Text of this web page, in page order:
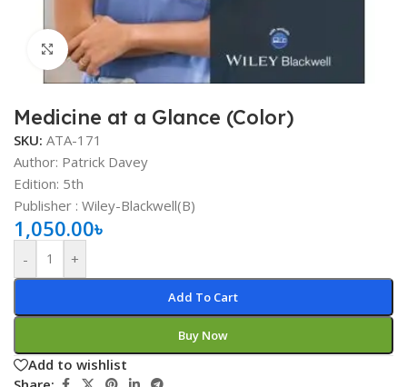
Click to enlarge
Medicine at a Glance (Color)
SKU: ATA-171
Author: Patrick Davey
Edition: 5th
Publisher : ‎Wiley-Blackwell(B)
1,050.00৳
- +
Add To Cart
Buy Now
Add to wishlist